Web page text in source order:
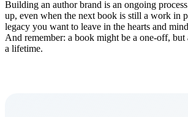
Building an author brand is an ongoing
up, even when the next book is still a work in
legacy you want to leave in the hearts and
And remember: a book might be a one-off, but
a lifetime.